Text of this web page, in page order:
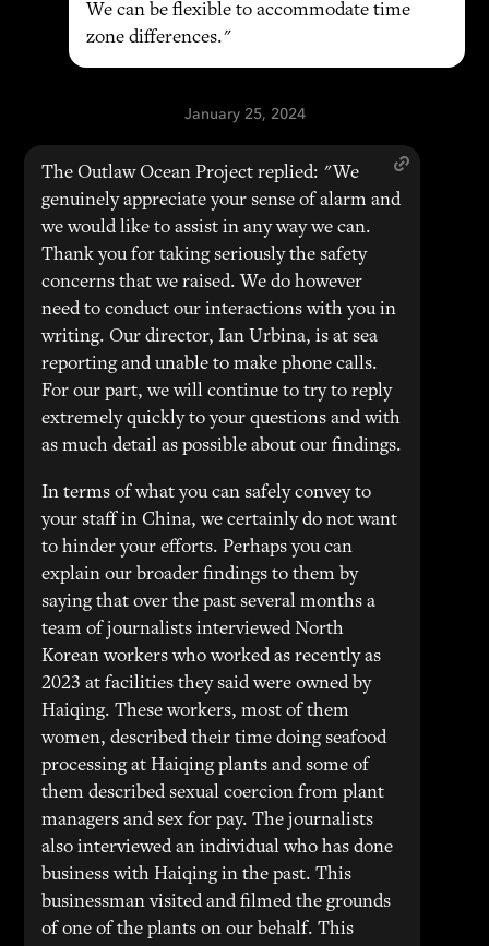
We can be flexible to accommodate time
zone differences."
January 25, 2024
The Outlaw Ocean Project replied: "We
genuinely appreciate your sense of alarm and
we would like to assist in any way we can.
Thank you for taking seriously the safety
concerns that we raised. We do however
need to conduct our interactions with you in
writing. Our director, Ian Urbina, is at sea
reporting and unable to make phone calls.
For our part, we will continue to try to reply
extremely quickly to your questions and with
as much detail as possible about our findings.
In terms of what you can safely convey to
your staff in China, we certainly do not want
to hinder your efforts. Perhaps you can
explain our broader findings to them by
saying that over the past several months a
team of journalists interviewed North
Korean workers who worked as recently as
2023 at facilities they said were owned by
Haiqing. These workers, most of them
women, described their time doing seafood
processing at Haiqing plants and some of
them described sexual coercion from plant
managers and sex for pay. The journalists
also interviewed an individual who has done
business with Haiqing in the past. This
businessman visited and filmed the grounds
of one of the plants on our behalf. This